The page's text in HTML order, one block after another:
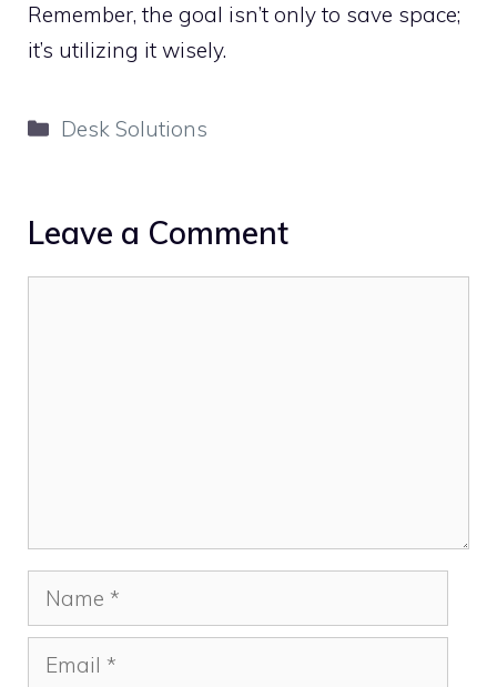
Remember, the goal isn’t only to save space;
it’s utilizing it wisely.
Categories
Desk Solutions
Leave a Comment
Name
Email